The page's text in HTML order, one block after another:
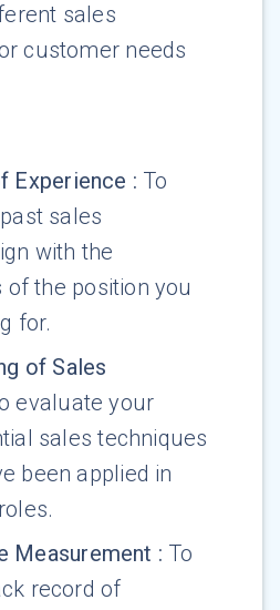
sales
customer needs
Experience : To
sales
with the
of the position you
for.
of Sales
evaluate your
sales techniques
been applied in
Measurement : To
record of